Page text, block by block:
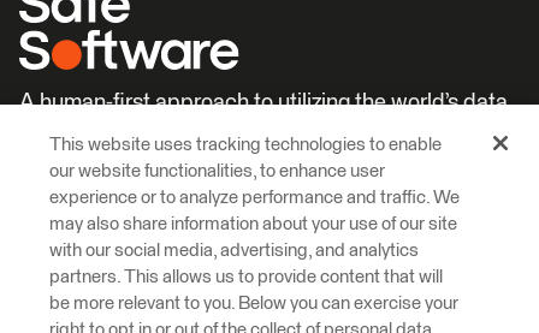
A human-first approach to utilizing the world’s data.
Learn More Careers
This website uses tracking technologies to enable
our website functionalities, to enhance user
experience or to analyze performance and traffic. We
may also share information about your use of our site
with our social media, advertising, and analytics
partners. This allows us to provide content that will
be more relevant to you. Below you can exercise your